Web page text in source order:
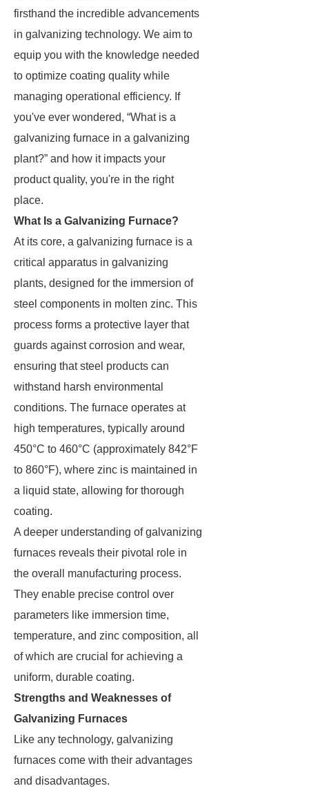
firsthand the incredible advancements
in galvanizing technology. We aim to
equip you with the knowledge needed
to optimize coating quality while
managing operational efficiency. If
you've ever wondered, “What is a
galvanizing furnace in a galvanizing
plant?” and how it impacts your
product quality, you're in the right
place.
What Is a Galvanizing Furnace?
At its core, a galvanizing furnace is a
critical apparatus in galvanizing
plants, designed for the immersion of
steel components in molten zinc. This
process forms a protective layer that
guards against corrosion and wear,
ensuring that steel products can
withstand harsh environmental
conditions. The furnace operates at
high temperatures, typically around
450°C to 460°C (approximately 842°F
to 860°F), where zinc is maintained in
a liquid state, allowing for thorough
coating.
A deeper understanding of galvanizing
furnaces reveals their pivotal role in
the overall manufacturing process.
They enable precise control over
parameters like immersion time,
temperature, and zinc composition, all
of which are crucial for achieving a
uniform, durable coating.
Strengths and Weaknesses of
Galvanizing Furnaces
Like any technology, galvanizing
furnaces come with their advantages
and disadvantages.